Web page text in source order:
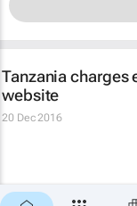
Tanzania
website
20 Dec 2016